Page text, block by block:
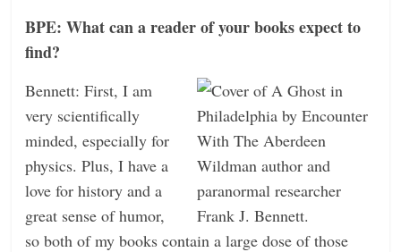
BPE: What can a reader of your books expect to
find?
Bennett: First, I am
very scientifically
minded, especially for
physics. Plus, I have a
love for history and a
great sense of humor,
so both of my books contain a large dose of those